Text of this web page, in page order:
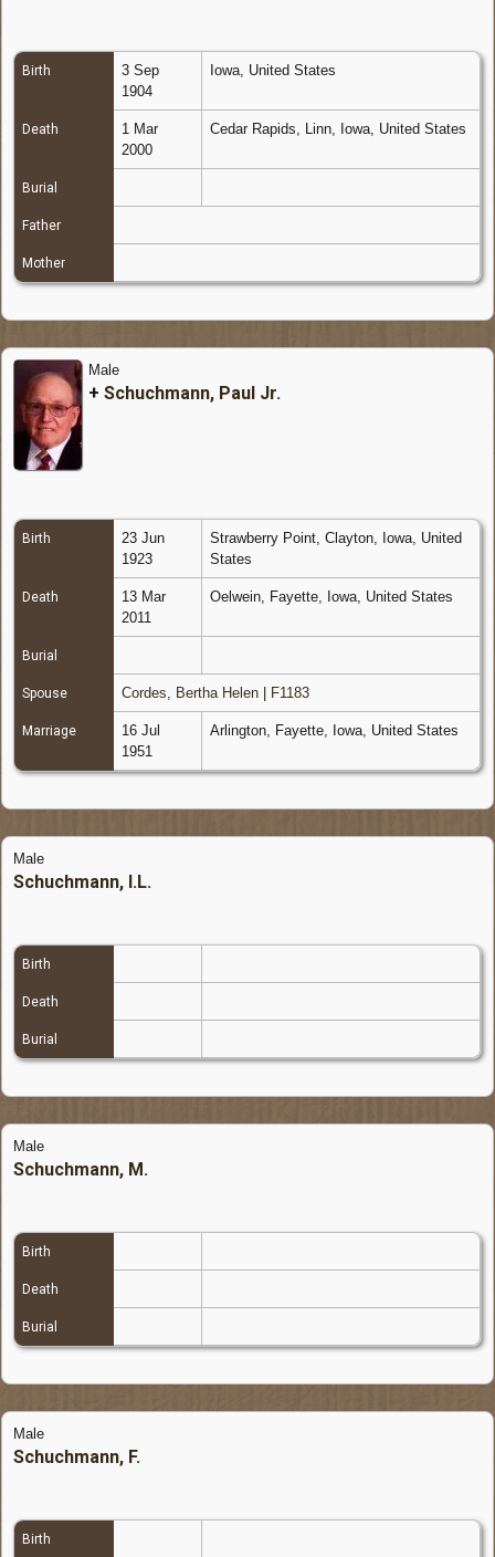
Birth
3 Sep
1904
Iowa, United States
Death
1 Mar
2000
Cedar Rapids, Linn, Iowa, United States
Burial
Father
Mother
Male
+ Schuchmann, Paul Jr.
Birth
23 Jun
1923
Strawberry Point, Clayton, Iowa, United
States
Death
13 Mar
2011
Oelwein, Fayette, Iowa, United States
Burial
Spouse Cordes, Bertha Helen F1183
Marriage
16 Jul
1951
Arlington, Fayette, Iowa, United States
Male
Schuchmann, I.L.
Birth
Death
Burial
Male
Schuchmann, M.
Birth
Death
Burial
Male
Schuchmann, F.
Birth